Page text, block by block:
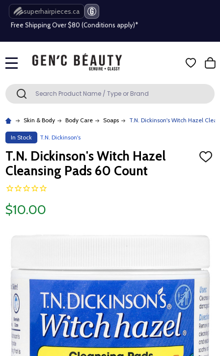
superhairpieces.ca
Free Shipping Over $80 (Conditions apply)*
Free Shipping Over $80 (Conditions apply)*
Search SEARCH
Skin & Body Body Care Soaps T.N. Dickinson's Witch Hazel
In Stock T.N. Dickinson's
T.N. Dickinson's Witch Hazel
Cleansing Pads 60 Count
ADD
$10.00